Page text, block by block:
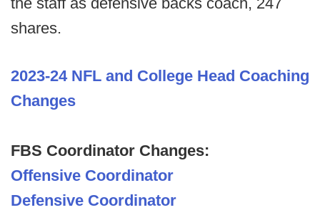
shares.
2023-24 NFL and College Head Coaching
Changes
FBS Coordinator Changes:
Offensive Coordinator
Defensive Coordinator